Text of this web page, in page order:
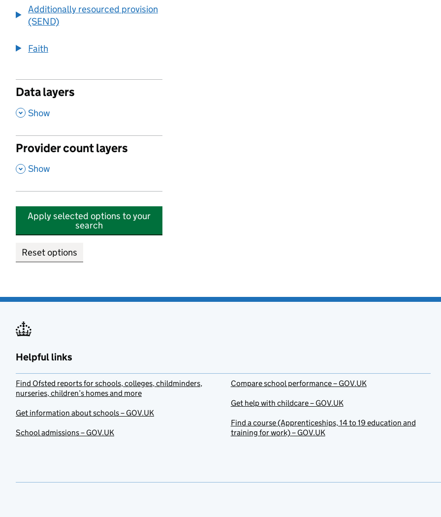
Additionally resourced provision
(SEND)
Faith
Data layers
, Show
Provider count layers
, Show
Apply selected options to your
search
Reset options
Helpful links
Find Ofsted reports for schools, colleges, childminders,
nurseries, children’s homes and more
Get information about schools – GOV.UK
School admissions – GOV.UK
Compare school performance – GOV.UK
Get help with childcare – GOV.UK
Find a course (Apprenticeships, 14 to 19 education and
training for work) – GOV.UK